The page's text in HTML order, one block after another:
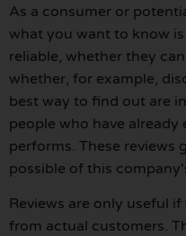
As a consumer or
what you want to know
reliable, whether they
whether, for example,
best way to find out are
people who have
performs. These reviews
possible of this
Reviews are only useful
from actual customers.